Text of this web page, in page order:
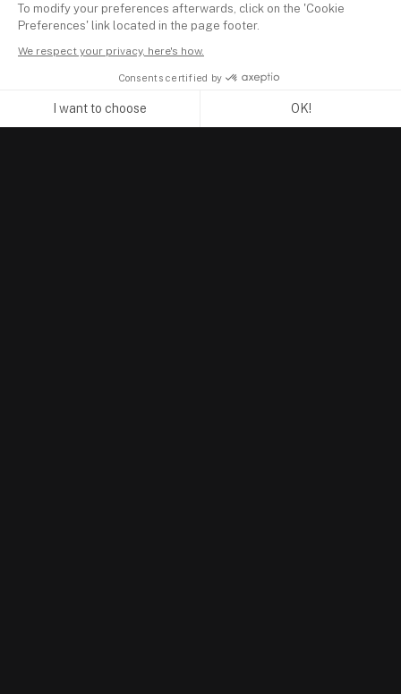
To modify your preferences afterwards, click on the 'Cookie
Preferences' link located in the page footer.
We respect your privacy, here's how.
Consents certified by
I want to choose OK!